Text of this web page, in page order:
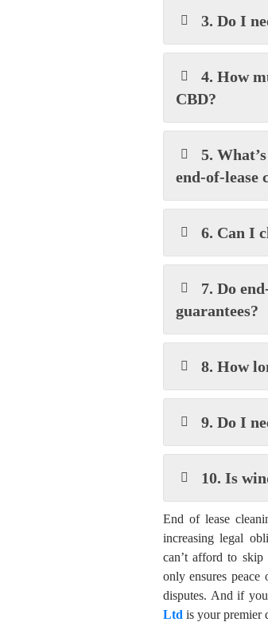
3. Do I
4. How
CBD?
5.
end-of-lease
6. Can I
7. Do
guarantees?
8. How
9. Do I
10. Is
End of lease
increasing legal
can’t afford to skip
only ensures
disputes. And if
Ltd is your premier